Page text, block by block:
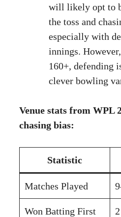
will likely opt to
the toss and
especially with
innings.
160+, defending
clever bowling
Venue stats from WPL
chasing bias:
Statistic
Matches Played
Won Batting First 2